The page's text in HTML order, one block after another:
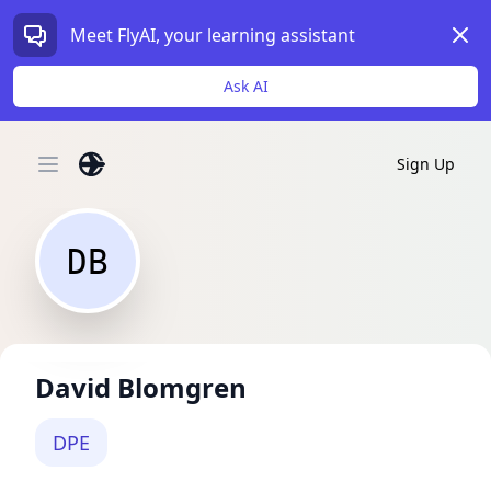
Meet FlyAI, your learning assistant
Ask AI
Open main menu Sign Up
DB
David Blomgren
DPE